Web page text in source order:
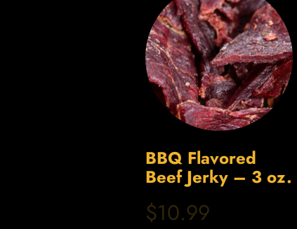
BBQ Flavored
Beef Jerky – 3 oz.
$10.99